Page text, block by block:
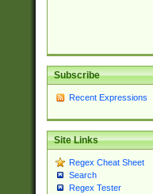
Subscribe
Recent Expressions
Site Links
Regex Cheat Sheet
Search
Regex Tester